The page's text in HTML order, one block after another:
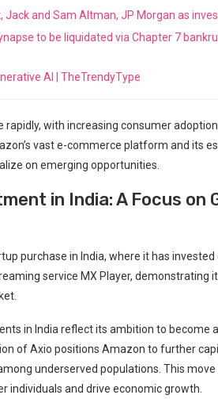
and Sam Altman, JP Morgan as
to be liquidated via Chapter 7
AI | TheTrendyType
rapidly, with increasing consumer
vast e-commerce platform and its
on emerging opportunities.
in India: A Focus on
purchase in India, where it has
service MX Player, demonstrating
in India reflect its ambition to become
of Axio positions Amazon to further
underserved populations. This move
and drive economic growth.